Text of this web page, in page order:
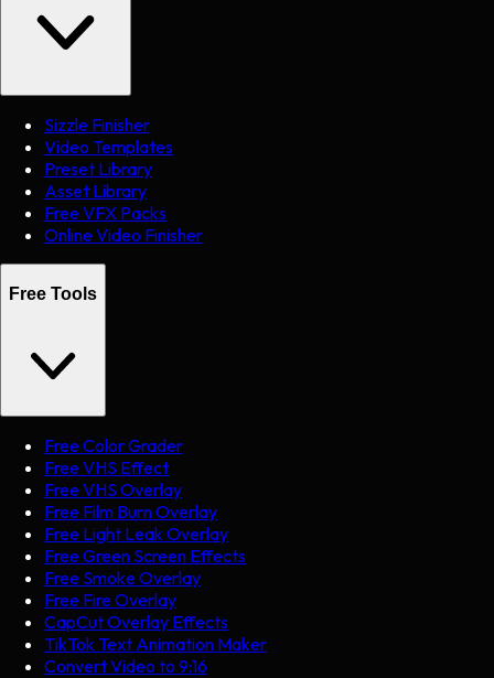
Sizzle Finisher
Video Templates
Preset Library
Asset Library
Free VFX Packs
Online Video Finisher
Free Tools
Free Color Grader
Free VHS Effect
Free VHS Overlay
Free Film Burn Overlay
Free Light Leak Overlay
Free Green Screen Effects
Free Smoke Overlay
Free Fire Overlay
CapCut Overlay Effects
TikTok Text Animation Maker
Convert Video to 9:16